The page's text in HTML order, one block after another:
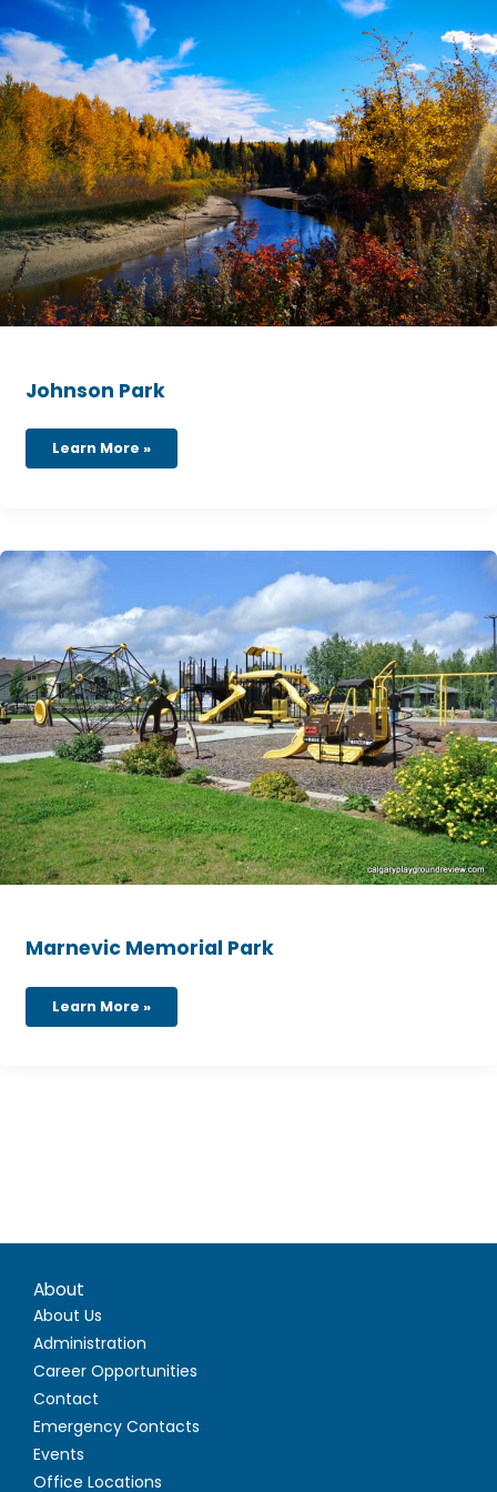
Johnson Park
Learn More »
Marnevic Memorial Park
Marnevic
Memorial
Park
Learn More »
About
About Us
Administration
Career Opportunities
Contact
Emergency Contacts
Events
Office Locations